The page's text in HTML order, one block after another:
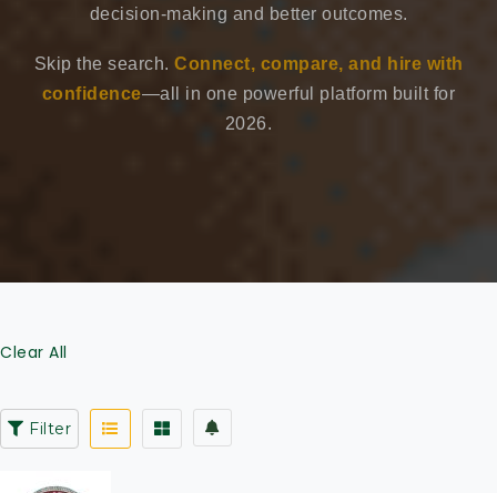
decision-making and better outcomes.
Skip the search. Connect, compare, and hire with
confidence—all in one powerful platform built for
2026.
Clear All
Filter